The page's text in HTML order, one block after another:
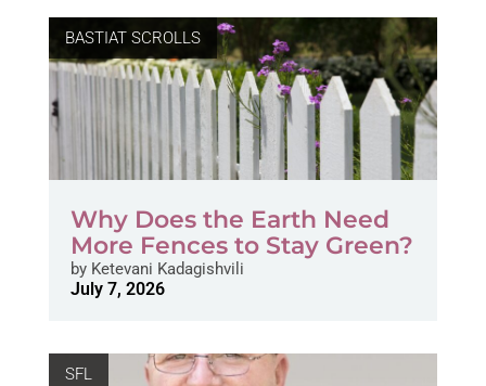
BASTIAT SCROLLS
Why Does the Earth Need
More Fences to Stay Green?
byKetevani Kadagishvili
July 7, 2026
SFL